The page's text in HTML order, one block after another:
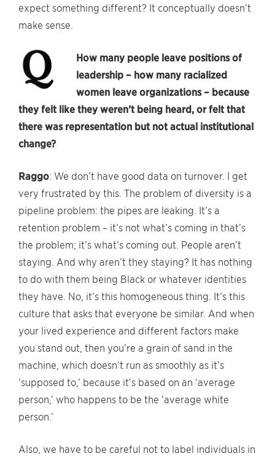
expect something different? It conceptually doesn’t
make sense.
How many people leave positions of
leadership – how many racialized
women leave organizations – because
they felt like they weren’t being heard, or felt that
there was representation but not actual institutional
change?
Raggo: We don’t have good data on turnover. I get
very frustrated by this. The problem of diversity is a
pipeline problem: the pipes are leaking. It’s a
retention problem – it’s not what’s coming in that’s
the problem; it’s what’s coming out. People aren’t
staying. And why aren’t they staying? It has nothing
to do with them being Black or whatever identities
they have. No, it’s this homogeneous thing. It’s this
culture that asks that everyone be similar. And when
your lived experience and different factors make
you stand out, then you’re a grain of sand in the
machine, which doesn’t run as smoothly as it’s
‘supposed to,’ because it’s based on an ‘average
person,’ who happens to be the ‘average white
person.’
Also, we have to be careful not to label individuals in